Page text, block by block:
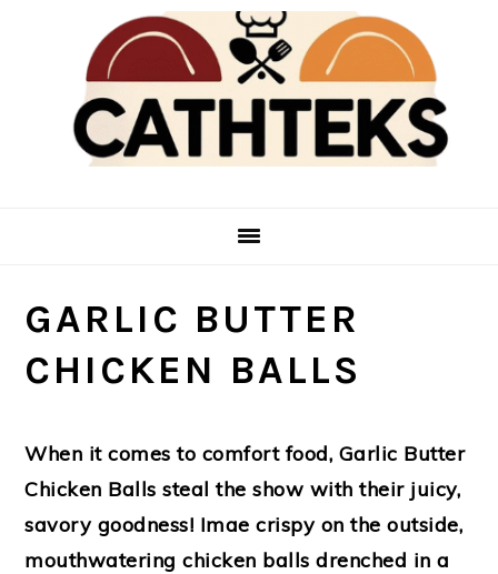
sidebar
GARLIC BUTTER
CHICKEN BALLS
When it comes to comfort food, Garlic Butter
Chicken Balls steal the show with their juicy,
savory goodness! Imae crispy on the outside,
mouthwatering chicken balls drenched in a